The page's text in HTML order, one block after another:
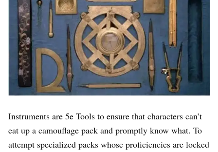
Instruments are 5e Tools to ensure that characters can’t
eat up a camouflage pack and promptly know what. To
attempt specialized packs whose proficiencies are locked